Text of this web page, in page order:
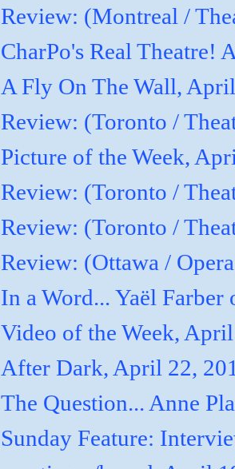
Review: (Montreal /
CharPo's Real Theatre!
A Fly On The Wall,
Review: (Toronto /
Picture of the Week,
Review: (Toronto /
Review: (Toronto /
Review: (Ottawa /
In a Word... Yaël Farber
Video of the Week,
After Dark, April 22,
The Question... Anne
Sunday Feature: